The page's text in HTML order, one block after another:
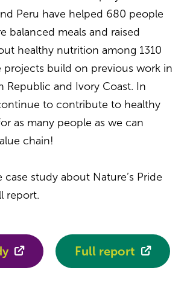
Peru have helped 680 people
balanced meals and raised
healthy nutrition among 1310
projects build on previous work in
Republic and Ivory Coast. In
to contribute to healthy
as many people as we can
chain!
study about Nature’s Pride
report.
Full report